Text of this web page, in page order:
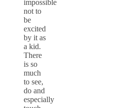
impossible
not to
be
excited
by it as
a kid.
There
is so
much
to see,
do and
especially